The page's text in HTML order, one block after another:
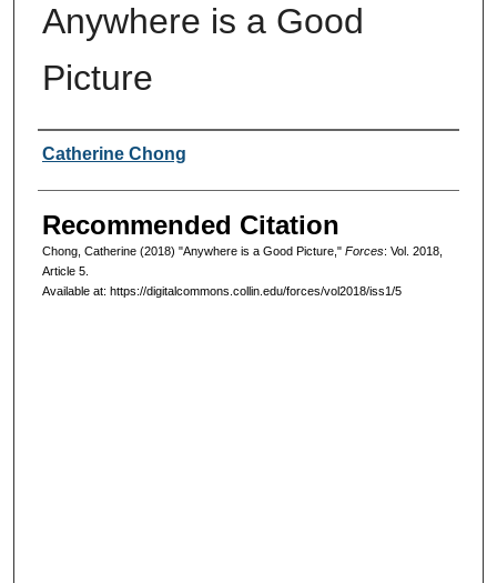
Anywhere is a Good
Picture
Authors
Catherine Chong
Recommended Citation
Chong, Catherine (2018) "Anywhere is a Good Picture," Forces: Vol. 2018,
Article 5.
Available at: https://digitalcommons.collin.edu/forces/vol2018/iss1/5